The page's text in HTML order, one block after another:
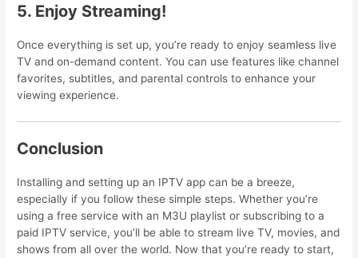
5. Enjoy Streaming!
Once everything is set up, you’re ready to enjoy seamless live
TV and on-demand content. You can use features like channel
favorites, subtitles, and parental controls to enhance your
viewing experience.
Conclusion
Installing and setting up an IPTV app can be a breeze,
especially if you follow these simple steps. Whether you’re
using a free service with an M3U playlist or subscribing to a
paid IPTV service, you’ll be able to stream live TV, movies, and
shows from all over the world. Now that you’re ready to start,